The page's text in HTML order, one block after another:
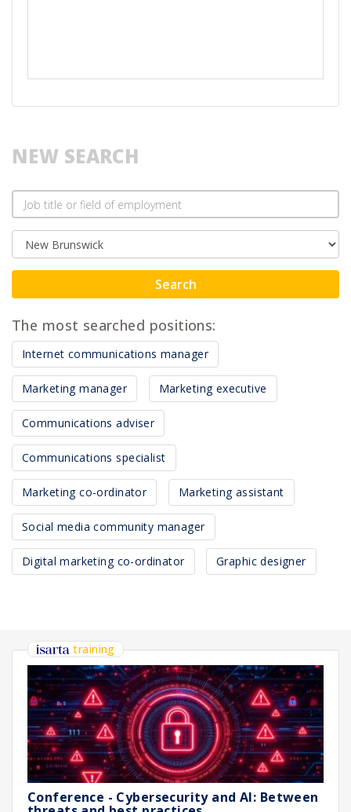
NEW SEARCH
Search
The most searched positions:
Internet communications manager
Marketing manager Marketing executive
Communications adviser
Communications specialist
Marketing co-ordinator Marketing assistant
Social media community manager
Digital marketing co-ordinator Graphic designer
training
Conference - Cybersecurity and AI: Between